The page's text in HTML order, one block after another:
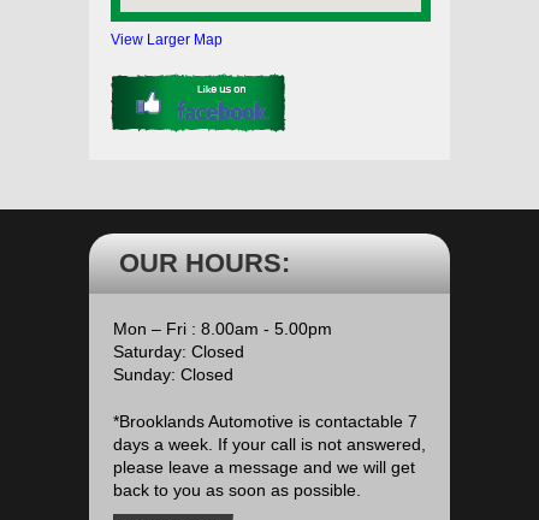
View Larger Map
OUR HOURS:
Mon – Fri : 8.00am - 5.00pm
Saturday: Closed
Sunday: Closed
*Brooklands Automotive is contactable 7
days a week. If your call is not answered,
please leave a message and we will get
back to you as soon as possible.